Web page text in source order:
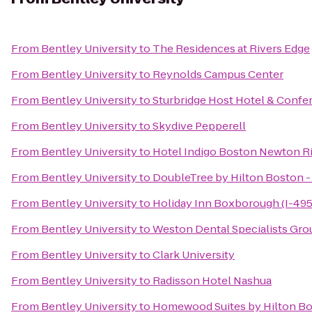
From Bentley Universityto The Residences at Rivers Edge
From Bentley Universityto Reynolds Campus Center
From Bentley UniversitytoSturbridge Host Hotel &
From Bentley UniversitytoSkydive Pepperell
From Bentley Universityto Hotel Indigo Boston Newton
From Bentley Universityto DoubleTree by Hilton Boston
From Bentley Universityto Holiday Inn Boxborough (I-
From Bentley UniversitytoWeston Dental Specialists
From Bentley UniversitytoClark University
From Bentley Universityto Radisson Hotel Nashua
From Bentley Universityto Homewood Suites by Hilton